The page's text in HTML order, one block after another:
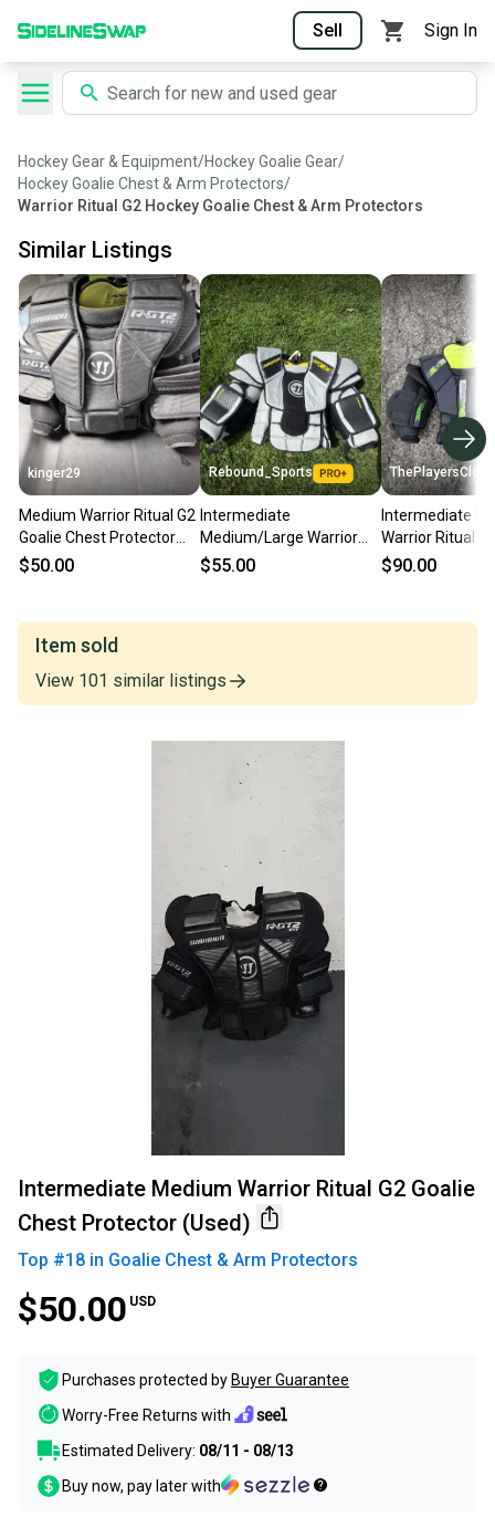
Sell Sign In
Hockey Gear & Equipment/Hockey Goalie Gear/
Hockey Goalie Chest & Arm Protectors/
Warrior Ritual G2 Hockey Goalie Chest & Arm Protectors
Similar Listings
kinger29
Medium Warrior Ritual G2
Goalie Chest Protector
(Used)
$50.00
Rebound_Sports
Intermediate
Medium/Large Warrior
Ritual X3E Goalie Chest
$55.00
Intermediate
Warrior Ritual
Chest Protector
$90.00
Item sold
View 101 similar listings
Intermediate Medium Warrior Ritual G2 Goalie
Chest Protector (Used)
Top #18 in Goalie Chest & Arm Protectors
$50.00 USD
Purchases protected by Buyer Guarantee
Worry-Free Returns with
Estimated Delivery: 08/11 - 08/13
Buy now, pay later with